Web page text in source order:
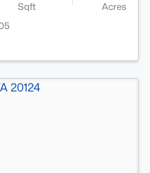
Sqft
Acres